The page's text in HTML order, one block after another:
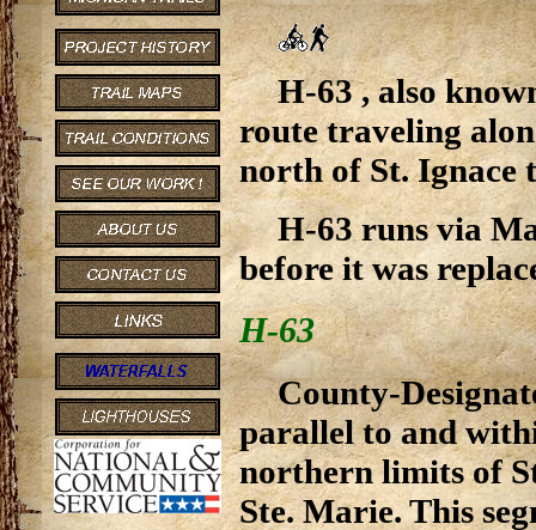
H-63 , also
route traveling
north of St. Ignace
H-63 runs via
before it was
H-63
County-
parallel to and
northern limits of
Ste. Marie. This